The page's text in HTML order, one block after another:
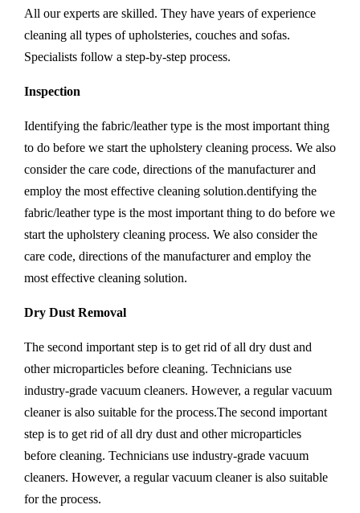
All our experts are skilled. They have years of experience
cleaning all types of upholsteries, couches and sofas.
Specialists follow a step-by-step process.
Inspection
Identifying the fabric/leather type is the most important thing
to do before we start the upholstery cleaning process. We also
consider the care code, directions of the manufacturer and
employ the most effective cleaning solution.dentifying the
fabric/leather type is the most important thing to do before we
start the upholstery cleaning process. We also consider the
care code, directions of the manufacturer and employ the
most effective cleaning solution.
Dry Dust Removal
The second important step is to get rid of all dry dust and
other microparticles before cleaning. Technicians use
industry-grade vacuum cleaners. However, a regular vacuum
cleaner is also suitable for the process.The second important
step is to get rid of all dry dust and other microparticles
before cleaning. Technicians use industry-grade vacuum
cleaners. However, a regular vacuum cleaner is also suitable
for the process.